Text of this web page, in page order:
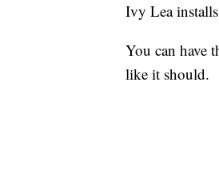
Ivy Lea
You can have
like it should.